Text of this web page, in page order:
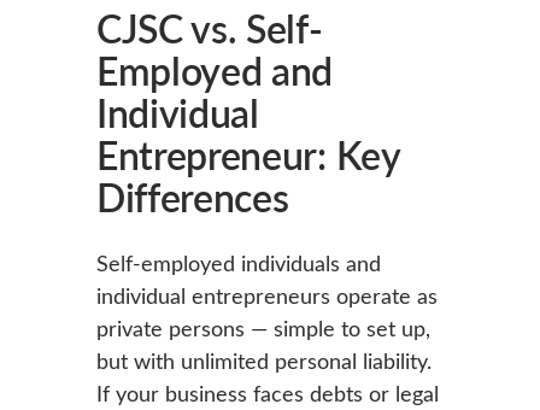
CJSC vs. Self-
Employed and
Individual
Entrepreneur: Key
Differences
Self-employed individuals and
individual entrepreneurs operate as
private persons — simple to set up,
but with unlimited personal liability.
If your business faces debts or legal